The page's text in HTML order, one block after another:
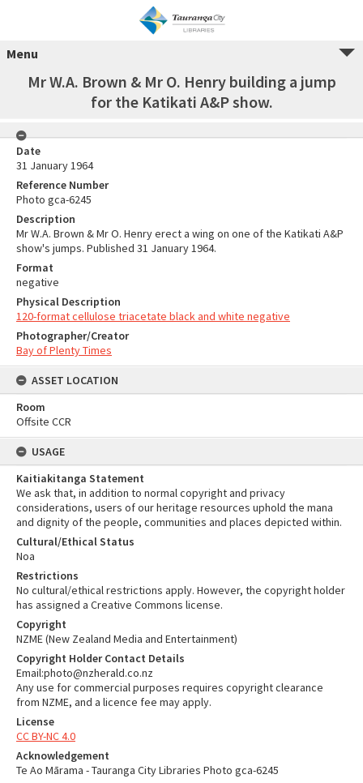
Menu
Mr W.A. Brown & Mr O. Henry building a jump
for the Katikati A&P show.
Date
31 January 1964
Reference Number
Photo gca-6245
Description
Mr W.A. Brown & Mr O. Henry erect a wing on one of the Katikati A&P
show's jumps. Published 31 January 1964.
Format
negative
Physical Description
120-format cellulose triacetate black and white negative
Photographer/Creator
Bay of Plenty Times
ASSET LOCATION
Room
Offsite CCR
USAGE
Kaitiakitanga Statement
We ask that, in addition to normal copyright and privacy
considerations, users of our heritage resources uphold the mana
and dignity of the people, communities and places depicted within.
Cultural/Ethical Status
Noa
Restrictions
No cultural/ethical restrictions apply. However, the copyright holder
has assigned a Creative Commons license.
Copyright
NZME (New Zealand Media and Entertainment)
Copyright Holder Contact Details
Email:photo@nzherald.co.nz
Any use for commercial purposes requires copyright clearance
from NZME, and a licence fee may apply.
License
CC BY-NC 4.0
Acknowledgement
Te Ao Mārama - Tauranga City Libraries Photo gca-6245